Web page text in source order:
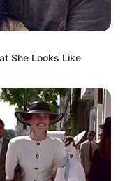
She Looks Like